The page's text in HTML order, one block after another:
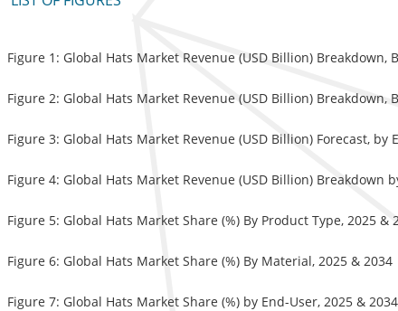
Figure 1: Global Hats Market Revenue (USD Billion) Breakdown,
Figure 2: Global Hats Market Revenue (USD Billion) Breakdown,
Figure 3: Global Hats Market Revenue (USD Billion) Forecast, by
Figure 4: Global Hats Market Revenue (USD Billion) Breakdown
Figure 5: Global Hats Market Share (%) By Product Type, 2025 &
Figure 6: Global Hats Market Share (%) By Material, 2025 & 2034
Figure 7: Global Hats Market Share (%) by End-User, 2025 & 2034